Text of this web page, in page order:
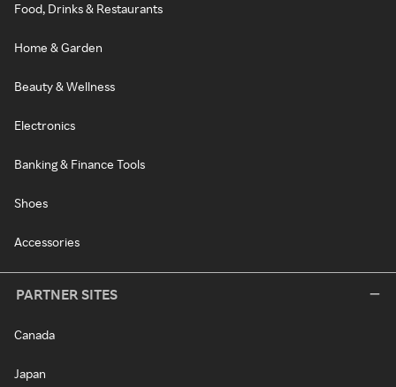
Food, Drinks & Restaurants
Home & Garden
Beauty & Wellness
Electronics
Banking & Finance Tools
Shoes
Accessories
PARTNER SITES
Canada
Japan